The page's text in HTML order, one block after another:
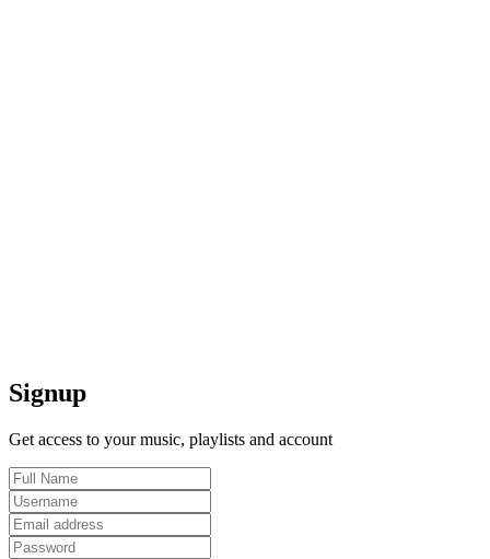
Signup
Get access to your music, playlists and account